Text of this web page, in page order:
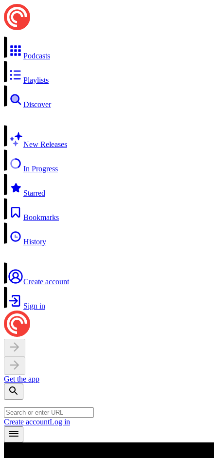
Podcasts
Playlists
Discover
New Releases
In Progress
Starred
Bookmarks
History
Create account
Sign in
Get the app
Create accountLog in